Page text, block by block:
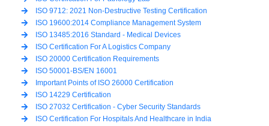
ISO 9712: 2021 Non-Destructive Testing Certification
ISO 19600:2014 Compliance Management System
ISO 13485:2016 Standard - Medical Devices
ISO Certification For A Logistics Company
ISO 20000 Certification Requirements
ISO 50001-BS/EN 16001
Important Points of ISO 26000 Certification
ISO 14229 Certification
ISO 27032 Certification - Cyber Security Standards
ISO Certification For Hospitals And Healthcare in India